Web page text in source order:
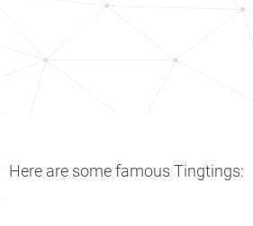
Here are some famous Tingtings: